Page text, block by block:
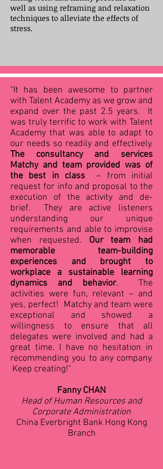
well as using reframing and relaxation
techniques to alleviate the effects of
stress.
“It has been awesome to partner
with Talent Academy as we grow and
expand over the past 2.5 years. It
was truly terrific to work with Talent
Academy that was able to adapt to
our needs so readily and effectively.
The consultancy and services
Matchy and team provided was of
the best in class– from initial
request for info and proposal to the
execution of the activity and de-
brief. They are active listeners
understanding our unique
requirements and able to improvise
when requested. Our team had
memorable team-building
experiences and brought to
workplace a sustainable learning
dynamics and behavior. The
activities were fun, relevant – and
yes, perfect! Matchy and team were
exceptional and showed a
willingness to ensure that all
delegates were involved and had a
great time. I have no hesitation in
recommending you to any company.
Keep creating!"
Fanny CHAN
Head of Human Resources and
Corporate Administration
China Everbright Bank Hong Kong
Branch